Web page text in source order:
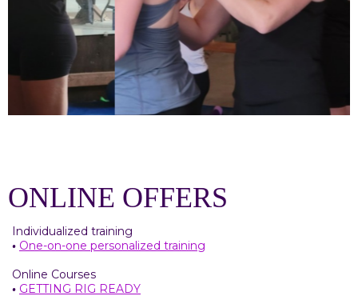
ONLINE OFFERS
Individualized training
• One-on-one personalized training
Online Courses
• GETTING RIG READY